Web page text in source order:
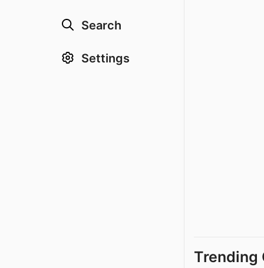
Search
Settings
Trending